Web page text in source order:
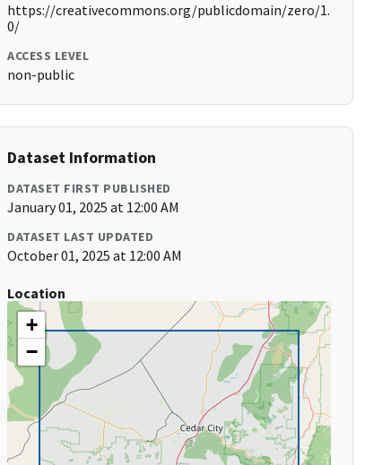
https://creativecommons.org/publicdomain/zero/1.
0/
ACCESS LEVEL
non-public
Dataset Information
DATASET FIRST PUBLISHED
January 01, 2025 at 12:00 AM
DATASET LAST UPDATED
October 01, 2025 at 12:00 AM
Location
+
−